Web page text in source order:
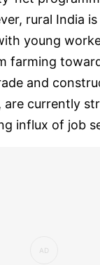
rural India
young
farming
and
are currently
influx of job